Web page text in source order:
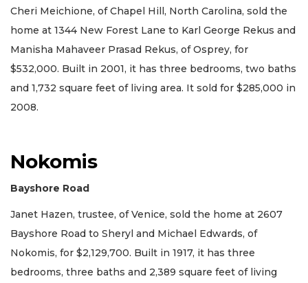
Cheri Meichione, of Chapel Hill, North Carolina, sold the
home at 1344 New Forest Lane to Karl George Rekus and
Manisha Mahaveer Prasad Rekus, of Osprey, for
$532,000. Built in 2001, it has three bedrooms, two baths
and 1,732 square feet of living area. It sold for $285,000 in
2008.
Nokomis
Bayshore Road
Janet Hazen, trustee, of Venice, sold the home at 2607
Bayshore Road to Sheryl and Michael Edwards, of
Nokomis, for $2,129,700. Built in 1917, it has three
bedrooms, three baths and 2,389 square feet of living